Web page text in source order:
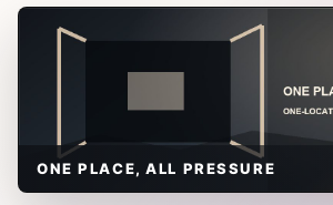
ONE PLACE, ALL PRESSURE